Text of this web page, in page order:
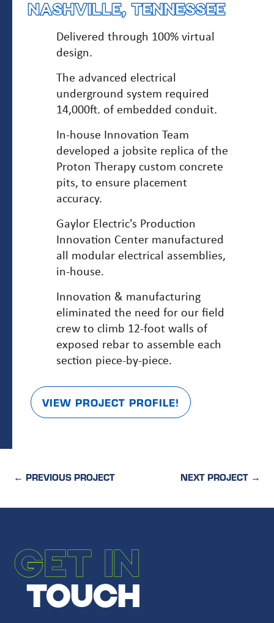
NASHVILLE, TENNESSEE
Delivered through 100% virtual
design.
The advanced electrical
underground system required
14,000ft. of embedded conduit.
In-house Innovation Team
developed a jobsite replica of the
Proton Therapy custom concrete
pits, to ensure placement
accuracy.
Gaylor Electric's Production
Innovation Center manufactured
all modular electrical assemblies,
in-house.
Innovation & manufacturing
eliminated the need for our field
crew to climb 12-foot walls of
exposed rebar to assemble each
section piece-by-piece.
VIEW PROJECT PROFILE!
←PREVIOUS PROJECT NEXT PROJECT→
GET IN
TOUCH